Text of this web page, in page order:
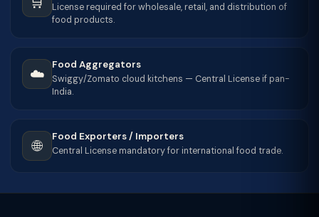
License required for wholesale, retail, and distribution of
food products.
☁️
Food Aggregators
Swiggy/Zomato cloud kitchens — Central License if pan-
India.
🌐
Food Exporters / Importers
Central License mandatory for international food trade.